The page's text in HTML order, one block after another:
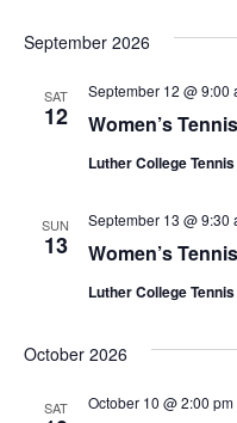
e
September 2026
SAT
12 Women’s
September 12 @ 9:00
Luther College
SUN
13 Women’s
September 13 @ 9:30
Luther College
October 2026
SAT October 10 @ 2:00 pm